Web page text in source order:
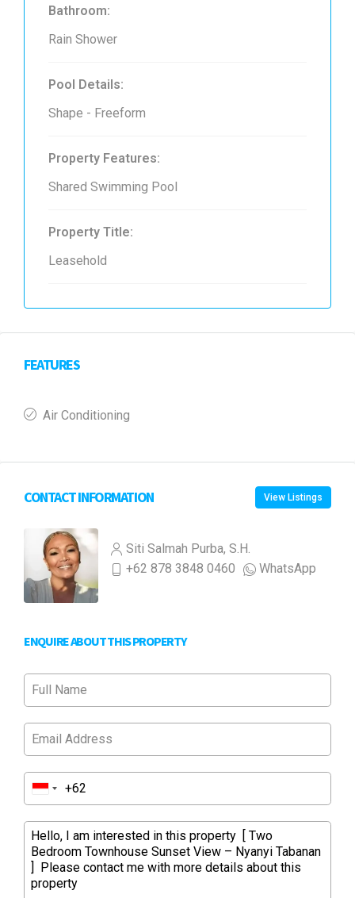
Bathroom:
Rain Shower
Pool Details:
Shape - Freeform
Property Features:
Shared Swimming Pool
Property Title:
Leasehold
FEATURES
Air Conditioning
CONTACT INFORMATION View Listings
Siti Salmah Purba, S.H.
+62 878 3848 0460
WhatsApp
ENQUIRE ABOUT THIS PROPERTY